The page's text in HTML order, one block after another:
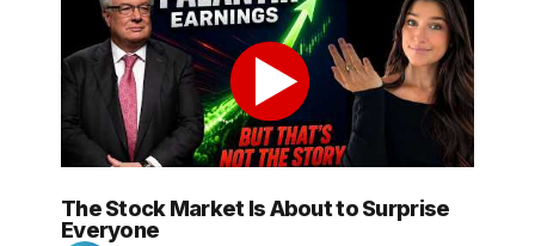
The Stock Market Is About to Surprise
Everyone